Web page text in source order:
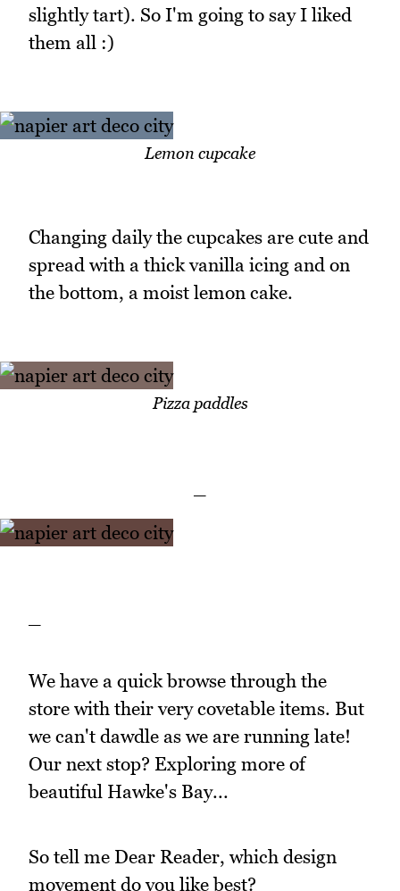
slightly tart). So I'm going to say I liked
them all :)
Lemon cupcake
Changing daily the cupcakes are cute and
spread with a thick vanilla icing and on
the bottom, a moist lemon cake.
Pizza paddles
We have a quick browse through the
store with their very covetable items. But
we can't dawdle as we are running late!
Our next stop? Exploring more of
beautiful Hawke's Bay...
So tell me Dear Reader, which design
movement do you like best?